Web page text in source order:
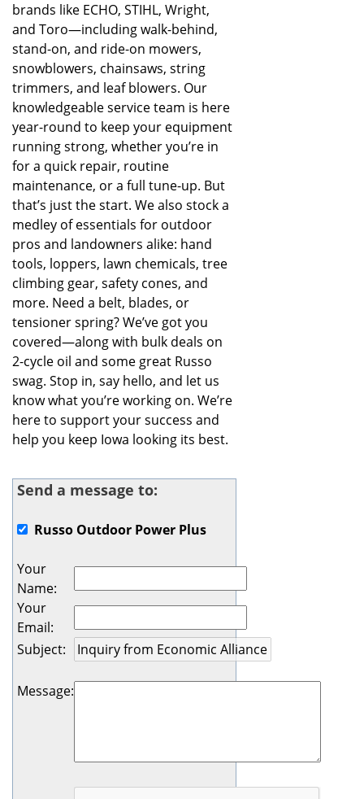
brands like ECHO, STIHL, Wright,
and Toro—including walk-behind,
stand-on, and ride-on mowers,
snowblowers, chainsaws, string
trimmers, and leaf blowers. Our
knowledgeable service team is here
year-round to keep your equipment
running strong, whether you’re in
for a quick repair, routine
maintenance, or a full tune-up. But
that’s just the start. We also stock a
medley of essentials for outdoor
pros and landowners alike: hand
tools, loppers, lawn chemicals, tree
climbing gear, safety cones, and
more. Need a belt, blades, or
tensioner spring? We’ve got you
covered—along with bulk deals on
2-cycle oil and some great Russo
swag. Stop in, say hello, and let us
know what you’re working on. We’re
here to support your success and
help you keep Iowa looking its best.
Send a message to:
Russo Outdoor Power Plus
Your
Name:
Your
Email:
Subject:
Message: